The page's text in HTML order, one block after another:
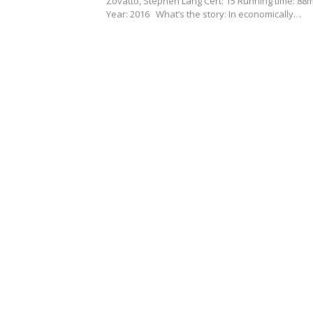
Year: 2016 What’s the story: In economically…